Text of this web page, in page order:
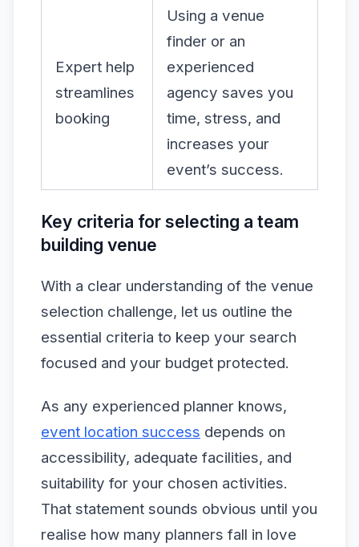
Expert help
streamlines
booking
Using a venue
finder or an
experienced
agency saves you
time, stress, and
increases your
event’s success.
Key criteria for selecting a team
building venue
With a clear understanding of the venue
selection challenge, let us outline the
essential criteria to keep your search
focused and your budget protected.
As any experienced planner knows,
event location success depends on
accessibility, adequate facilities, and
suitability for your chosen activities.
That statement sounds obvious until you
realise how many planners fall in love